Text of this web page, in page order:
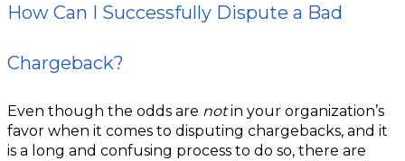
How Can I Successfully Dispute a Bad
Chargeback?
Even though the odds are notin your organization’s
favor when it comes to disputing chargebacks, and it
is a long and confusing process to do so, there are